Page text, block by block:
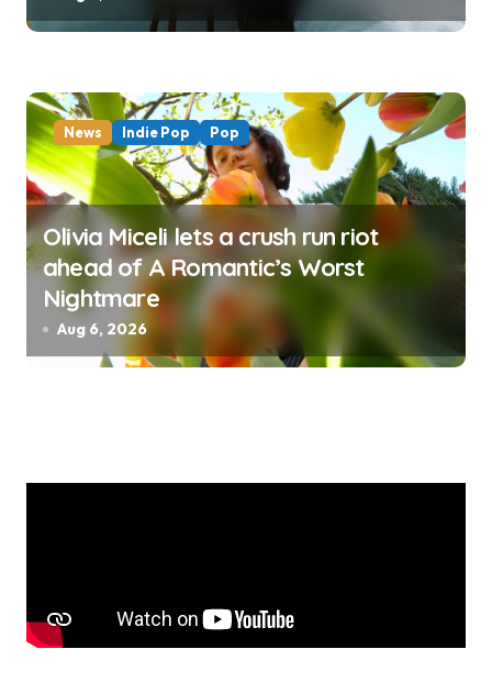
News Indie Pop Pop
Olivia Miceli lets a crush run riot
ahead of A Romantic’s Worst
Nightmare
Aug 6, 2026